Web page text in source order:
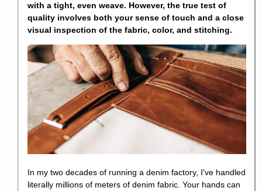
with a tight, even weave. However, the true test of
quality involves both your sense of touch and a close
visual inspection of the fabric, color, and stitching.
In my two decades of running a denim factory, I've handled
literally millions of meters of denim fabric. Your hands can